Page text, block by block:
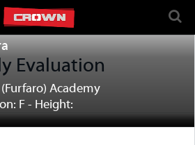
Evaluation
Academy
F - Height: